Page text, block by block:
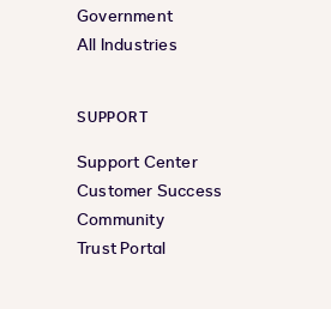
Government
All Industries
SUPPORT
Support Center
Customer Success
Community
Trust Portal